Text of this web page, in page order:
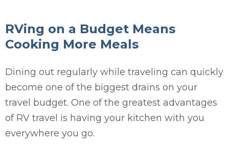
RVing on a Budget Means
Cooking More Meals
Dining out regularly while traveling can quickly
become one of the biggest drains on your
travel budget. One of the greatest advantages
of RV travel is having your kitchen with you
everywhere you go.